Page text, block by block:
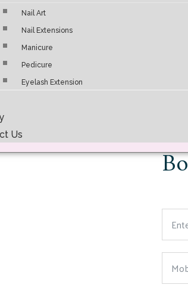
Nail Art
Nail Extensions
Manicure
Pedicure
Eyelash Extension
Us